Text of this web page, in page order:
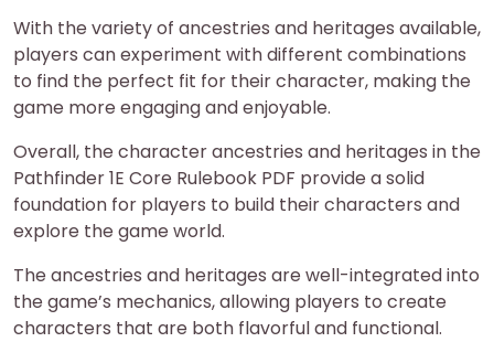
With the variety of ancestries and heritages available,
players can experiment with different combinations
to find the perfect fit for their character, making the
game more engaging and enjoyable.
Overall, the character ancestries and heritages in the
Pathfinder 1E Core Rulebook PDF provide a solid
foundation for players to build their characters and
explore the game world.
The ancestries and heritages are well-integrated into
the game’s mechanics, allowing players to create
characters that are both flavorful and functional.